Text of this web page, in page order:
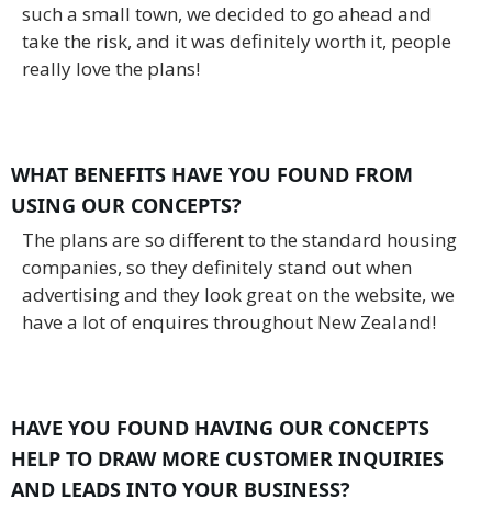
such a small town, we decided to go ahead and
take the risk, and it was definitely worth it, people
really love the plans!
WHAT BENEFITS HAVE YOU FOUND FROM
USING OUR CONCEPTS?
The plans are so different to the standard housing
companies, so they definitely stand out when
advertising and they look great on the website, we
have a lot of enquires throughout New Zealand!
HAVE YOU FOUND HAVING OUR CONCEPTS
HELP TO DRAW MORE CUSTOMER INQUIRIES
AND LEADS INTO YOUR BUSINESS?